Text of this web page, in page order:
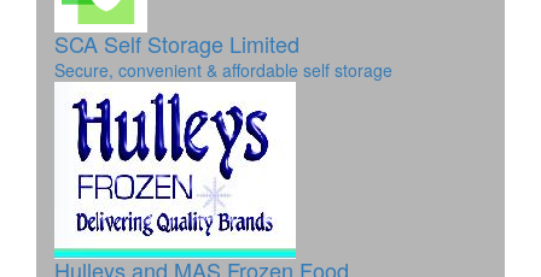
SCA Self Storage Limited
Secure, convenient & affordable self storage
Hulleys and MAS Frozen Food